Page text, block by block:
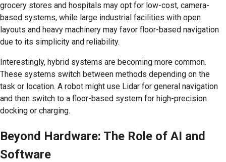
grocery stores and hospitals may opt for low-cost, camera-
based systems, while large industrial facilities with open
layouts and heavy machinery may favor floor-based navigation
due to its simplicity and reliability.
Interestingly, hybrid systems are becoming more common.
These systems switch between methods depending on the
task or location. A robot might use Lidar for general navigation
and then switch to a floor-based system for high-precision
docking or charging.
Beyond Hardware: The Role of AI and
Software